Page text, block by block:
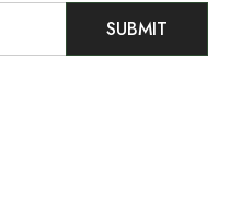
SUBMIT